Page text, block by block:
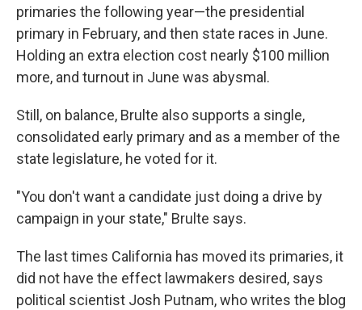
primaries the following year—the presidential
primary in February, and then state races in June.
Holding an extra election cost nearly $100 million
more, and turnout in June was abysmal.
Still, on balance, Brulte also supports a single,
consolidated early primary and as a member of the
state legislature, he voted for it.
"You don't want a candidate just doing a drive by
campaign in your state," Brulte says.
The last times California has moved its primaries, it
did not have the effect lawmakers desired, says
political scientist Josh Putnam, who writes the blog